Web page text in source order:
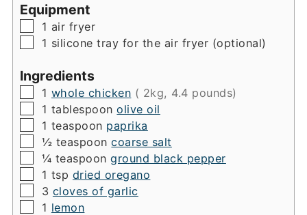
Equipment
▢
1 air fryer
▢
1 silicone tray for the air fryer (optional)
Ingredients
▢
1 whole chicken ( 2kg, 4.4 pounds)
▢
1 tablespoon olive oil
▢
1 teaspoon paprika
▢
½ teaspoon coarse salt
▢
¼ teaspoon ground black pepper
▢
1 tsp dried oregano
▢
3 cloves of garlic
▢
1 lemon